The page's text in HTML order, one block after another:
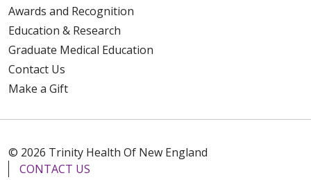
Awards and Recognition
Education & Research
Graduate Medical Education
Contact Us
Make a Gift
© 2026 Trinity Health Of New England
CONTACT US